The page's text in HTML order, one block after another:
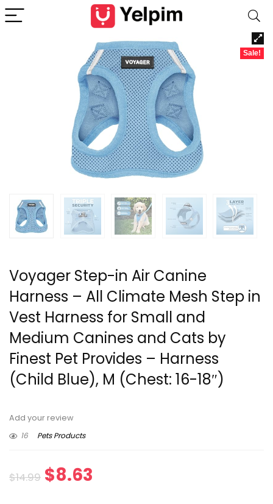
Sale!
Voyager Step-in Air Canine
Harness – All Climate Mesh Step in
Vest Harness for Small and
Medium Canines and Cats by
Finest Pet Provides – Harness
(Child Blue), M (Chest: 16-18″)
Add your review
16
Pets Products
$14.99 Original
$8.63